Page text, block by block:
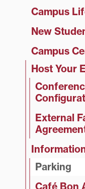
Campus
New
Campus
Host Your
External
Parking